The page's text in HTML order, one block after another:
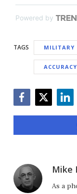
Powered by
TAGS MILITARY
Mike
As a